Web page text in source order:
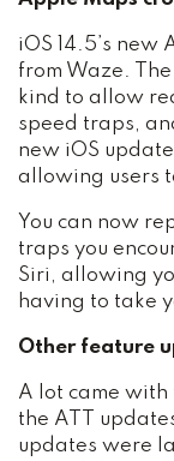
iOS 14.5’s
from Waze.
kind to allow
speed traps,
new iOS
allowing users
You can now
traps you
Siri, allowing
having to take
Other feature
A lot came with
the ATT
updates were